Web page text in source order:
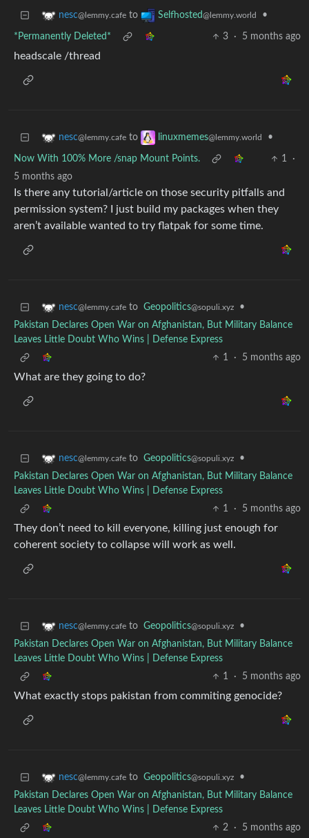
nesc@lemmy.cafe to Selfhosted@lemmy.world •
*Permanently Deleted* 3 · 5 months ago
headscale /thread
nesc@lemmy.cafe to linuxmemes@lemmy.world •
Now With 100% More /snap Mount Points. 1
·
5 months ago
Is there any tutorial/article on those security pitfalls and
permission system? I just build my packages when they
aren’t available wanted to try flatpak for some time.
nesc@lemmy.cafe to Geopolitics@sopuli.xyz
•
Pakistan Declares Open War on Afghanistan, But Military Balance
Leaves Little Doubt Who Wins | Defense Express
1
· 5 months ago
What are they going to do?
nesc@lemmy.cafe to Geopolitics@sopuli.xyz
•
Pakistan Declares Open War on Afghanistan, But Military Balance
Leaves Little Doubt Who Wins | Defense Express
1
· 5 months ago
They don’t need to kill everyone, killing just enough for
coherent society to collapse will work as well.
nesc@lemmy.cafe to Geopolitics@sopuli.xyz
•
Pakistan Declares Open War on Afghanistan, But Military Balance
Leaves Little Doubt Who Wins | Defense Express
1
· 5 months ago
What exactly stops pakistan from commiting genocide?
nesc@lemmy.cafe to Geopolitics@sopuli.xyz
•
Pakistan Declares Open War on Afghanistan, But Military Balance
Leaves Little Doubt Who Wins | Defense Express
2
· 5 months ago